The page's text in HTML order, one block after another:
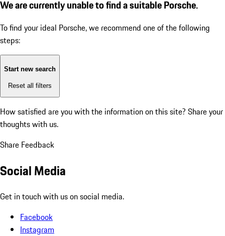
We are currently unable to find a suitable Porsche.
To find your ideal Porsche, we recommend one of the following
steps:
Start new search
Reset all filters
How satisfied are you with the information on this site? Share your
thoughts with us.
Share Feedback
Social Media
Get in touch with us on social media.
Facebook
Instagram